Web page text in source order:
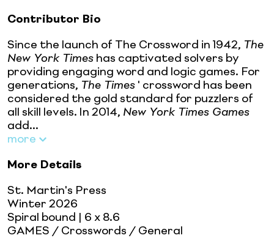
Contributor Bio
Since the launch of The Crossword in 1942, The
New York Times has captivated solvers by
providing engaging word and logic games. For
generations, The Times ' crossword has been
considered the gold standard for puzzlers of
all skill levels. In 2014, New York Times Games
add...
more
More Details
St. Martin's Press
Winter 2026
Spiral bound
| 6 x 8.6
GAMES / Crosswords / General